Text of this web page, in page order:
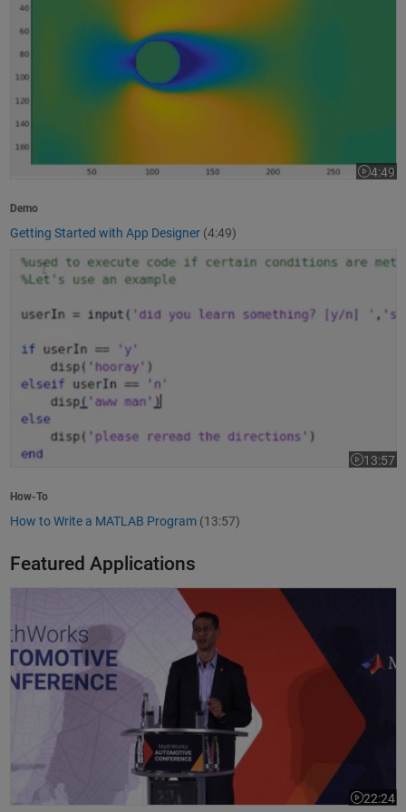
4:49
Video
Demo
Getting Started with App Designer (4:49)
How to Write a MATLAB Program
13:57
Video
How-To
How to Write a MATLAB Program (13:57)
Featured Applications
Model-Based Design Meets GenAI: Delivering Speed and Quality
22:24
Video